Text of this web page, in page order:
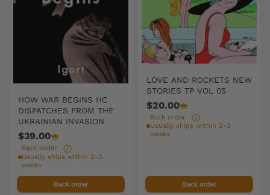
HOW WAR BEGINS HC
DISPATCHES FROM THE
UKRAINIAN INVASION
$39.00
Back order
Usually ships within 2-3
weeks
Back order
LOVE AND ROCKETS NEW
STORIES TP VOL 05
$20.00
Back order
Usually ships within 2-3
weeks
Back order